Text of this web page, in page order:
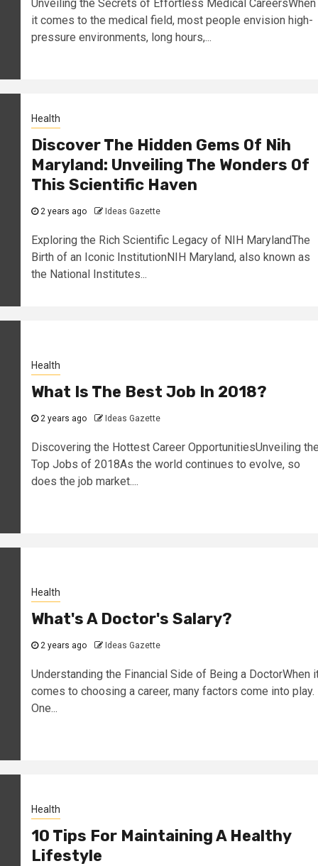
Unveiling the Secrets of Effortless Medical CareersWhen
it comes to the medical field, most people envision high-
pressure environments, long hours,...
Health
Discover The Hidden Gems Of Nih
Maryland: Unveiling The Wonders Of
This Scientific Haven
2 years ago Ideas Gazette
Exploring the Rich Scientific Legacy of NIH MarylandThe
Birth of an Iconic InstitutionNIH Maryland, also known as
the National Institutes...
Health
What Is The Best Job In 2018?
2 years ago Ideas Gazette
Discovering the Hottest Career OpportunitiesUnveiling
Top Jobs of 2018As the world continues to evolve, so
does the job market....
Health
What's A Doctor's Salary?
2 years ago Ideas Gazette
Understanding the Financial Side of Being a DoctorWhen
comes to choosing a career, many factors come into play.
One...
Health
10 Tips For Maintaining A Healthy
Lifestyle